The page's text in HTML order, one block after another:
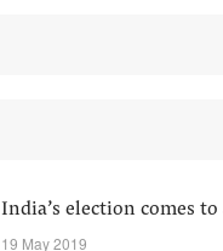
India’s election comes
19 May 2019